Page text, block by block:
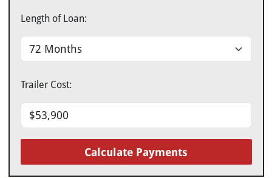
Length of Loan:
Trailer Cost:
Calculate Payments